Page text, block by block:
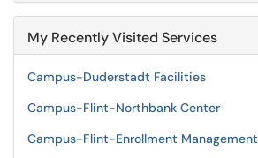
My Recently Visited Services
Campus-Duderstadt Facilities
Campus-Flint-Northbank Center
Campus-Flint-Enrollment Management